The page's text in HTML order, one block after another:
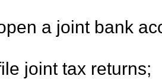
a joint bank
joint tax returns;